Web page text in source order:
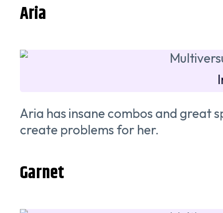
Aria
Aria has insane combos and great
create problems for her.
Garnet